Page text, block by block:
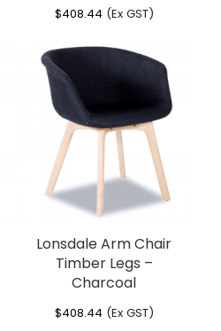
$408.44 (Ex GST)
Lonsdale Arm Chair
Timber Legs –
Charcoal
$408.44 (Ex GST)